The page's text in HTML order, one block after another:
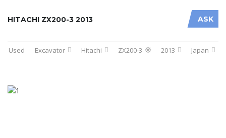
ASK
HITACHI ZX200-3 2013
Used Excavator Hitachi ZX200-3 2013 Japan